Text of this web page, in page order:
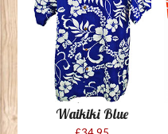
Waikiki Blue